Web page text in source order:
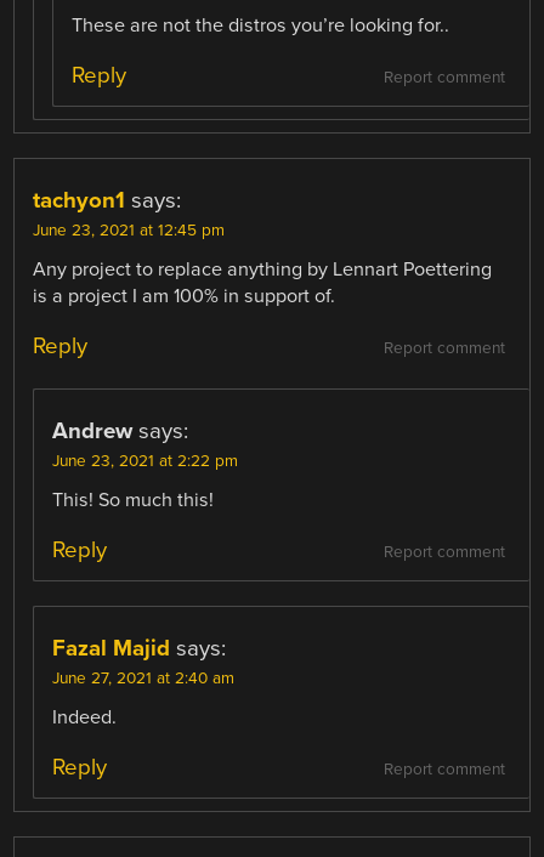
These are not the distros you’re looking for..
Report comment
Reply
tachyon1 says:
June 23, 2021 at 12:45 pm
Any project to replace anything by Lennart Poettering
is a project I am 100% in support of.
Report comment
Reply
Andrew says:
June 23, 2021 at 2:22 pm
This! So much this!
Report comment
Reply
Fazal Majid says:
June 27, 2021 at 2:40 am
Indeed.
Report comment
Reply